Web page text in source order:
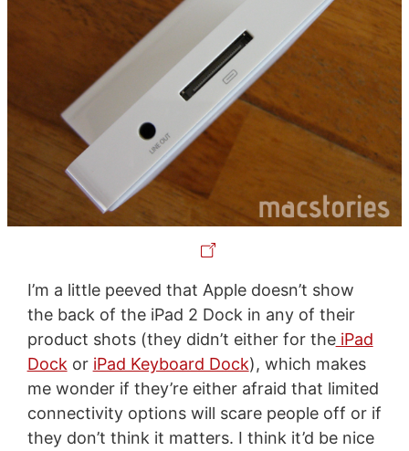
I’m a little peeved that Apple doesn’t show
the back of the iPad 2 Dock in any of their
product shots (they didn’t either for theiPad
Dock or iPad Keyboard Dock), which makes
me wonder if they’re either afraid that limited
connectivity options will scare people off or if
they don’t think it matters. I think it’d be nice